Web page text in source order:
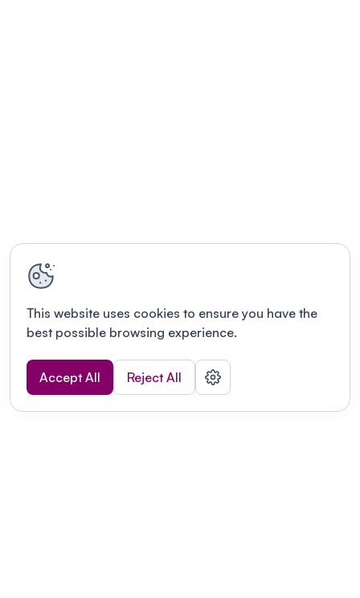
This website uses cookies to ensure you have the
best possible browsing experience.
Accept All Reject All